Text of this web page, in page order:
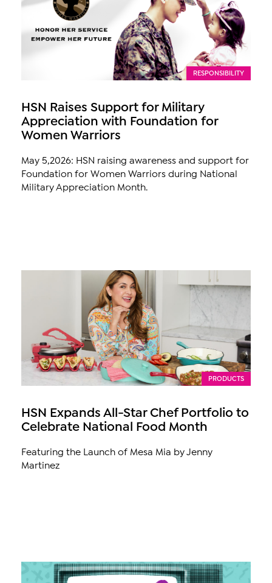
RESPONSIBILITY
HSN Raises Support for Military
Appreciation with Foundation for
Women Warriors
May 5,2026: HSN raising awareness and support for
Foundation for Women Warriors during National
Military Appreciation Month.
PRODUCTS
HSN Expands All-Star Chef Portfolio to
Celebrate National Food Month
Featuring the Launch of Mesa Mia by Jenny
Martinez